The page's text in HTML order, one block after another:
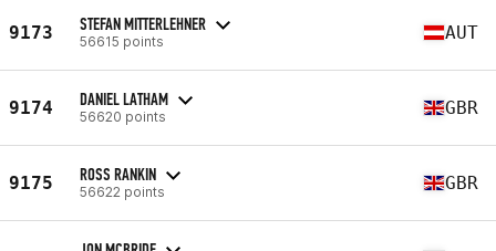
9173 STEFAN MITTERLEHNER
56615 points AUT
9174 DANIEL LATHAM
56620 points GBR
9175 ROSS RANKIN
56622 points GBR